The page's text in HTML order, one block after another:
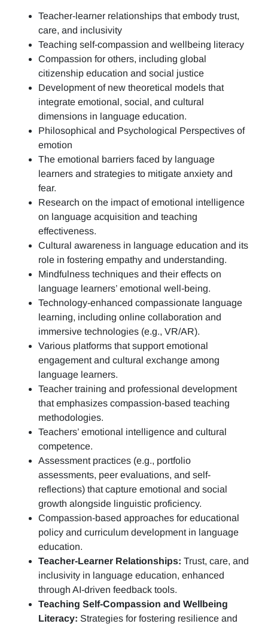
Teacher-learner relationships that embody trust,
care, and inclusivity
Teaching self-compassion and wellbeing literacy
Compassion for others, including global
citizenship education and social justice
Development of new theoretical models that
integrate emotional, social, and cultural
dimensions in language education.
Philosophical and Psychological Perspectives of
emotion
The emotional barriers faced by language
learners and strategies to mitigate anxiety and
fear.
Research on the impact of emotional intelligence
on language acquisition and teaching
effectiveness.
Cultural awareness in language education and its
role in fostering empathy and understanding.
Mindfulness techniques and their effects on
language learners’ emotional well-being.
Technology-enhanced compassionate language
learning, including online collaboration and
immersive technologies (e.g., VR/AR).
Various platforms that support emotional
engagement and cultural exchange among
language learners.
Teacher training and professional development
that emphasizes compassion-based teaching
methodologies.
Teachers’ emotional intelligence and cultural
competence.
Assessment practices (e.g., portfolio
assessments, peer evaluations, and self-
reflections) that capture emotional and social
growth alongside linguistic proficiency.
Compassion-based approaches for educational
policy and curriculum development in language
education.
Teacher-Learner Relationships: Trust, care, and
inclusivity in language education, enhanced
through AI-driven feedback tools.
Teaching Self-Compassion and Wellbeing
Literacy: Strategies for fostering resilience and